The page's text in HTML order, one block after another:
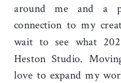
around me and a
connection to my
wait to see what
Heston Studio.
love to expand my